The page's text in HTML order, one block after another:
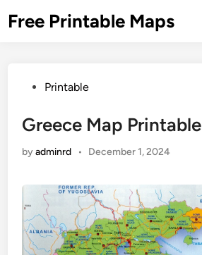
toFree Printable Maps
PostedPrintable
Greece Map Printable
byadminrd • December 1, 2024